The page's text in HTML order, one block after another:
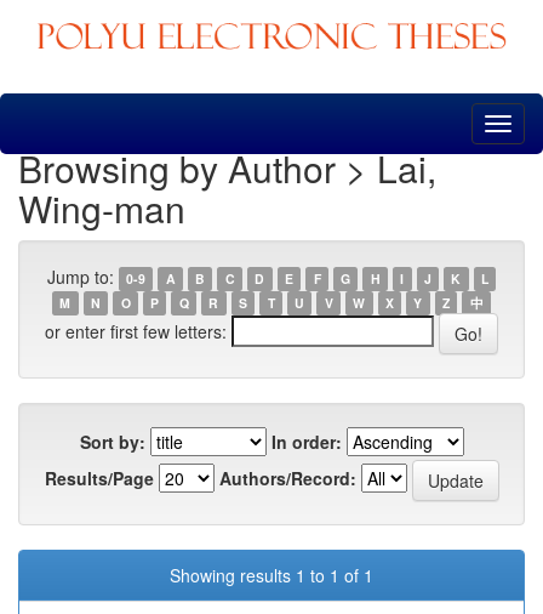
Skip
Browsing by Author > Lai,
Wing-man
Jump to: 0-9 A B C D E F G H I J K
L
M
N O P Q R S T U V W X Y Z 中
or enter first few letters:
Sort by:
In order:
Results/Page
Authors/Record:
Showing results 1 to 1 of 1